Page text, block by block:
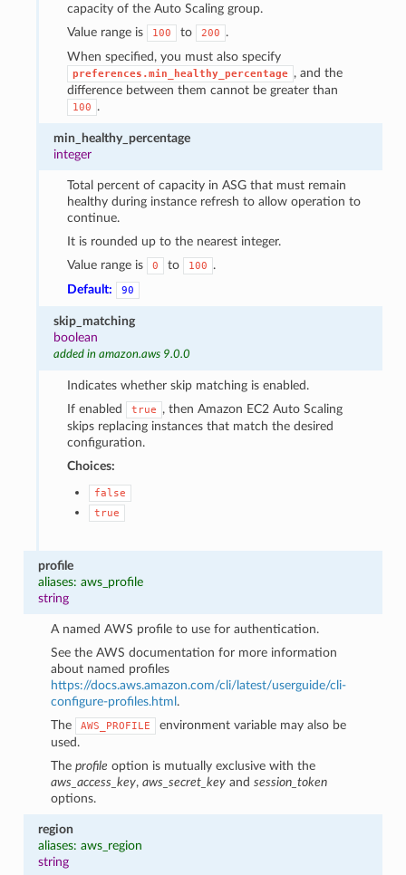
capacity of the Auto Scaling group.
Value range is
100 to 200
.
When specified, you must also specify
preferences.min_healthy_percentage , and the
difference between them cannot be greater than
100 .
min_healthy_percentage
integer
Total percent of capacity in ASG that must remain
healthy during instance refresh to allow operation to
continue.
It is rounded up to the nearest integer.
Value range is
0 to 100
.
Default:
90
skip_matching
boolean
added in amazon.aws 9.0.0
Indicates whether skip matching is enabled.
If enabled
true
, then Amazon EC2 Auto Scaling
skips replacing instances that match the desired
configuration.
Choices:
false
true
profile
aliases: aws_profile
string
A named AWS profile to use for authentication.
See the AWS documentation for more information
about named profiles
https://docs.aws.amazon.com/cli/latest/userguide/cli-
configure-profiles.html .
The
AWS_PROFILE
environment variable may also be
used.
Theprofile option is mutually exclusive with the
aws_access_key,aws_secret_key andsession_token
options.
region
aliases: aws_region
string